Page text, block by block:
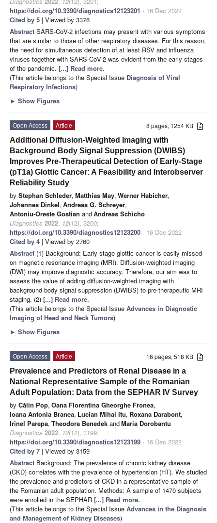
https://doi.org/10.3390/diagnostics12123201 - 16 Dec 2022
Cited by 5 | Viewed by 3376
Abstract SARS-CoV-2 infections may present with various symptoms
that are similar to those of other respiratory diseases. For this reason,
the need for simultaneous detection of at least RSV and influenza
viruses together with SARS-CoV-2 was evident from the early stages
of the pandemic. [...] Read more.
(This article belongs to the Special Issue Diagnosis of Viral
Respiratory Infections)
► Show Figures
8 pages, 1254 KB
Open Access
Article
Additional Diffusion-Weighted Imaging with
Background Body Signal Suppression (DWIBS)
Improves Pre-Therapeutical Detection of Early-Stage
(pT1a) Glottic Cancer: A Feasibility and Interobserver
Reliability Study
by Stephan Schleder, Matthias May, Werner Habicher,
Johannes Dinkel, Andreas G. Schreyer,
Antoniu-Oreste Gostian andAndreas Schicho
Diagnostics 2022, 12(12), 3200;
https://doi.org/10.3390/diagnostics12123200 - 16 Dec 2022
Cited by 4 | Viewed by 2760
Abstract (1) Background: Early-stage glottic cancer is easily missed
on magnetic resonance imaging (MRI). Diffusion-weighted imaging
(DWI) may improve diagnostic accuracy. Therefore, our aim was to
assess the value of adding diffusion-weighted imaging with
background body signal suppression (DWIBS) to pre-therapeutic MRI
staging. (2) [...] Read more.
(This article belongs to the Special Issue Advances in Diagnostic
Imaging of Head and Neck Tumors)
► Show Figures
16 pages, 518 KB
Open Access
Article
Prevalence and Predictors of Renal Disease in a
National Representative Sample of the Romanian
Adult Population: Data from the SEPHAR IV Survey
by Călin Pop, Oana Florentina Gheorghe Fronea,
Ioana Antonia Branea, Lucian Mihai Itu, Roxana Darabont,
Irinel Parepa, Theodora Benedek andMaria Dorobantu
Diagnostics 2022, 12(12), 3199;
https://doi.org/10.3390/diagnostics12123199 - 16 Dec 2022
Cited by 7 | Viewed by 3159
Abstract Background: The prevalence of chronic kidney disease
(CKD) correlates with the prevalence of hypertension (HT). We studied
the prevalence and predictors of CKD in a representative sample of
the Romanian adult population. Methods: A sample of 1470 subjects
were enrolled in the SEPHAR [...] Read more.
(This article belongs to the Special Issue Advances in the Diagnosis
and Management of Kidney Diseases)